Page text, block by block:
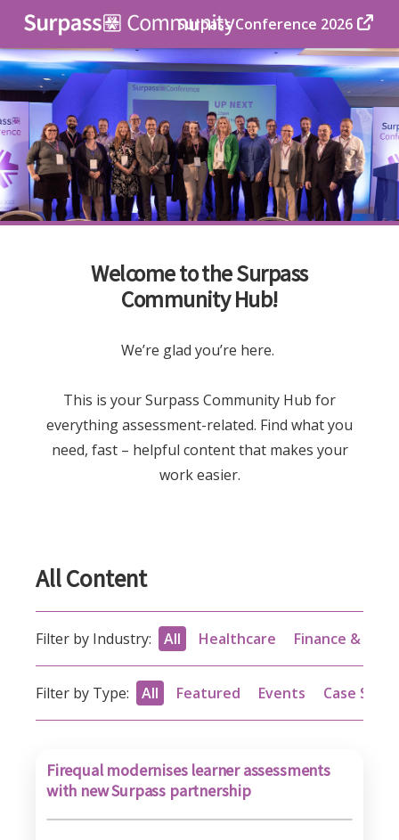
Surpass Conference 2026
Welcome to the Surpass
Community Hub!
We’re glad you’re here.
This is your Surpass Community Hub for
everything assessment-related. Find what you
need, fast – helpful content that makes your
work easier.
All Content
Filter by Industry: All Healthcare Finance &
Filter by Type: All Featured Events Case
Firequal modernises learner assessments
with new Surpass partnership